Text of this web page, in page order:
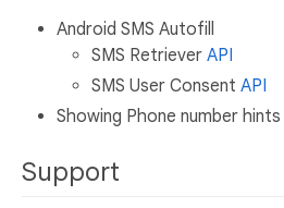
Android SMS Autofill
SMS Retriever API
SMS User Consent API
Showing Phone number hints
Support